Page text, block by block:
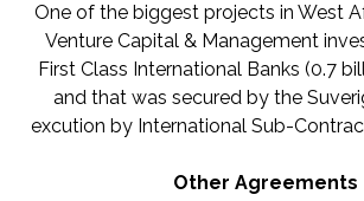
One of the biggest projects in West
Venture Capital & Management
First Class International Banks (0.7
and that was secured by the
excution by International Sub-
Other Agreements